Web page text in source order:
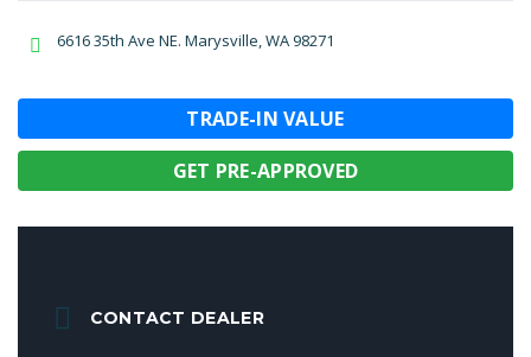
6616 35th Ave NE. Marysville, WA 98271
TRADE-IN VALUE
GET PRE-APPROVED
CONTACT DEALER